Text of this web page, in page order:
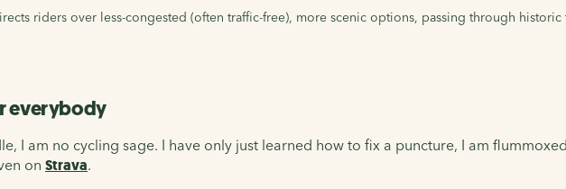
riders over less-congested (often traffic-free), more scenic options, passing through
everybody
I am no cycling sage. I have only just learned how to fix a puncture, I am
on Strava.